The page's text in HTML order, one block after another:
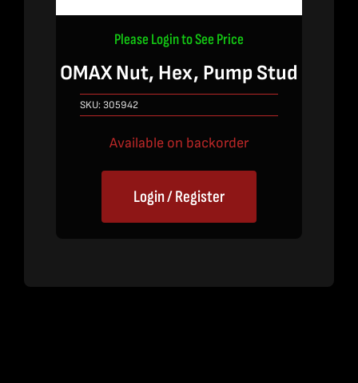
Please Login to See Price
OMAX Nut, Hex, Pump Stud
SKU:305942
Available on backorder
Login / Register